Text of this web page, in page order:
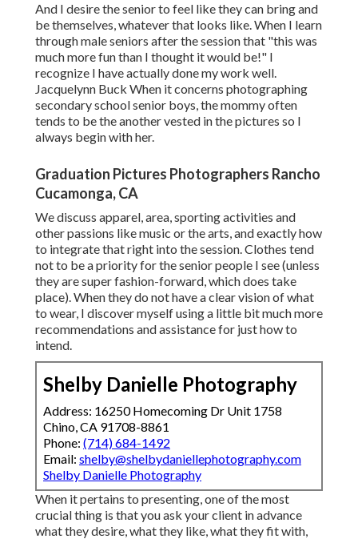
And I desire the senior to feel like they can bring and
be themselves, whatever that looks like. When I learn
through male seniors after the session that "this was
much more fun than I thought it would be!" I
recognize I have actually done my work well.
Jacquelynn Buck When it concerns photographing
secondary school senior boys, the mommy often
tends to be the another vested in the pictures so I
always begin with her.
Graduation Pictures Photographers Rancho
Cucamonga, CA
We discuss apparel, area, sporting activities and
other passions like music or the arts, and exactly how
to integrate that right into the session. Clothes tend
not to be a priority for the senior people I see (unless
they are super fashion-forward, which does take
place). When they do not have a clear vision of what
to wear, I discover myself using a little bit much more
recommendations and assistance for just how to
intend.
Shelby Danielle Photography
Address: 16250 Homecoming Dr Unit 1758
Chino, CA 91708-8861
Phone: (714) 684-1492
Email: shelby@shelbydaniellephotography.com
Shelby Danielle Photography
When it pertains to presenting, one of the most
crucial thing is that you ask your client in advance
what they desire, what they like, what they fit with,